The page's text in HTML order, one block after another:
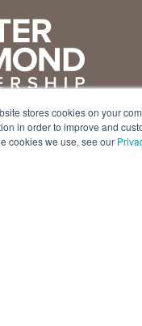
stores cookies on your
in order to improve and
cookies we use, see our
Doing
Business Here
Infrastructure
International
Real Estate